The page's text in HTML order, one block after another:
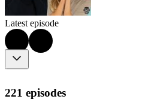
Latest episode
221 episodes